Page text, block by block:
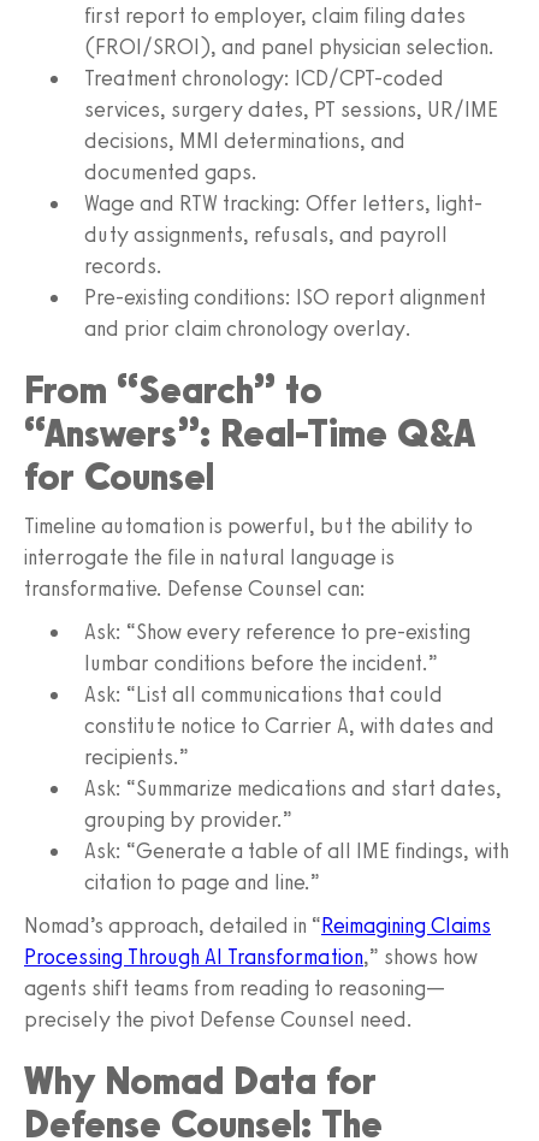
first report to employer, claim filing dates
(FROI/SROI), and panel physician selection.
Treatment chronology: ICD/CPT-coded
services, surgery dates, PT sessions, UR/IME
decisions, MMI determinations, and
documented gaps.
Wage and RTW tracking: Offer letters, light-
duty assignments, refusals, and payroll
records.
Pre-existing conditions: ISO report alignment
and prior claim chronology overlay.
From “Search” to
“Answers”: Real-Time Q&A
for Counsel
Timeline automation is powerful, but the ability to
interrogate the file in natural language is
transformative. Defense Counsel can:
Ask: “Show every reference to pre-existing
lumbar conditions before the incident.”
Ask: “List all communications that could
constitute notice to Carrier A, with dates and
recipients.”
Ask: “Summarize medications and start dates,
grouping by provider.”
Ask: “Generate a table of all IME findings, with
citation to page and line.”
Nomad’s approach, detailed in “Reimagining Claims
Processing Through AI Transformation,” shows how
agents shift teams from reading to reasoning—
precisely the pivot Defense Counsel need.
Why Nomad Data for
Defense Counsel: The